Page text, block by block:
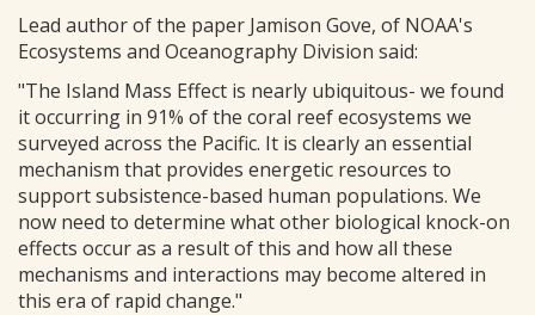
Lead author of the paper Jamison Gove, of NOAA's
Ecosystems and Oceanography Division said:
"The Island Mass Effect is nearly ubiquitous- we found
it occurring in 91% of the coral reef ecosystems we
surveyed across the Pacific. It is clearly an essential
mechanism that provides energetic resources to
support subsistence-based human populations. We
now need to determine what other biological knock-on
effects occur as a result of this and how all these
mechanisms and interactions may become altered in
this era of rapid change."